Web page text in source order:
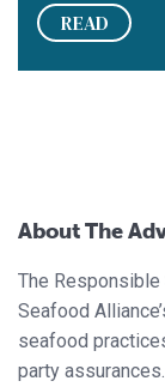
READ
About The
The
Seafood
seafood
party